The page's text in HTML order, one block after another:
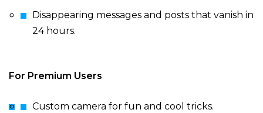
Disappearing messages and posts that vanish in
24 hours.
For Premium Users
Custom camera for fun and cool tricks.